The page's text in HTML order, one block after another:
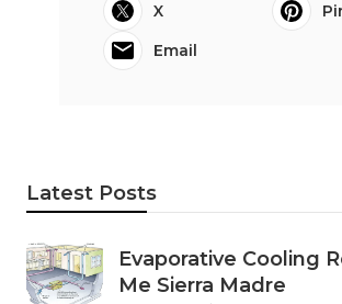
X
Email
Latest Posts
Evaporative Cooling
Me Sierra Madre